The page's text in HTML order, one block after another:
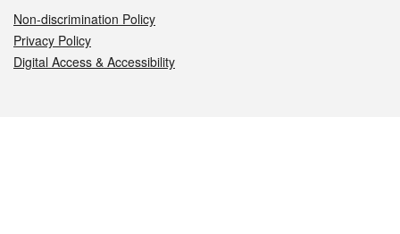
Non-discrimination Policy
Privacy Policy
Digital Access & Accessibility